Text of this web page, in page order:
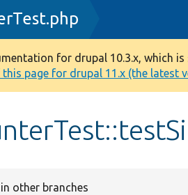
for drupal 10.3.x, which
page for drupal 11.x (the latest
other branches